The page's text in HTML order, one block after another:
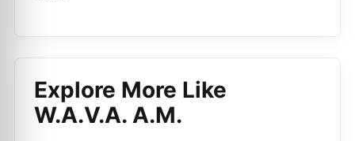
Explore More Like
W.A.V.A. A.M.